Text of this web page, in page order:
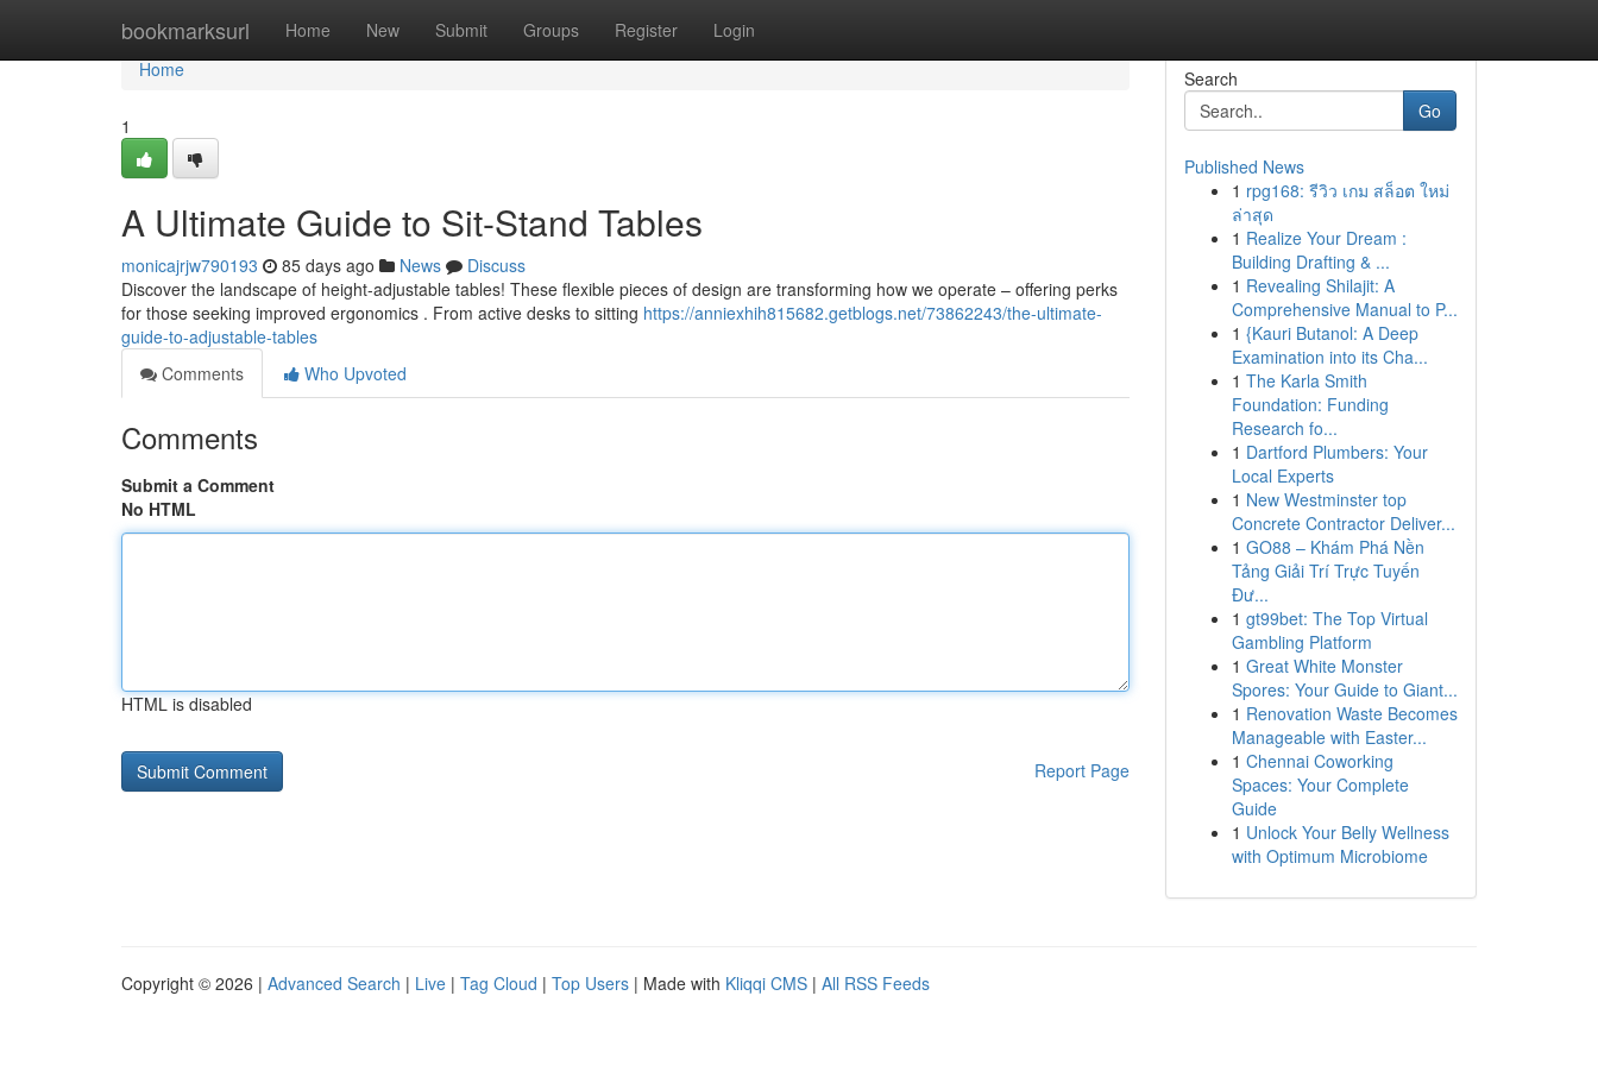
bookmarksurl Home New Submit Groups Register Login
Home
Home
1
A Ultimate Guide to Sit-Stand Tables
monicajrjw790193 85 days ago News
Discuss
Discover the landscape of height-adjustable tables! These flexible pieces of design are transforming how we operate – offering perks
for those seeking improved ergonomics . From active desks to sitting https://anniexhih815682.getblogs.net/73862243/the-ultimate-
guide-to-adjustable-tables
Comments
Who Upvoted
Comments
Submit a Comment
No HTML
HTML is disabled
Report Page
Search
Go
Published News
1 rpg168: รีวิว เกม สล็อต ใหม่
ล่าสุด
1 Realize Your Dream :
Building Drafting & ...
1 Revealing Shilajit: A
Comprehensive Manual to P...
1 {Kauri Butanol: A Deep
Examination into its Cha...
1 The Karla Smith
Foundation: Funding
Research fo...
1 Dartford Plumbers: Your
Local Experts
1 New Westminster top
Concrete Contractor Deliver...
1 GO88 – Khám Phá Nền
Tảng Giải Trí Trực Tuyến
Đư...
1 gt99bet: The Top Virtual
Gambling Platform
1 Great White Monster
Spores: Your Guide to Giant...
1 Renovation Waste Becomes
Manageable with Easter...
1 Chennai Coworking
Spaces: Your Complete
Guide
1 Unlock Your Belly Wellness
with Optimum Microbiome
Copyright © 2026 | Advanced Search | Live | Tag Cloud | Top Users | Made with Kliqqi CMS | All RSS Feeds